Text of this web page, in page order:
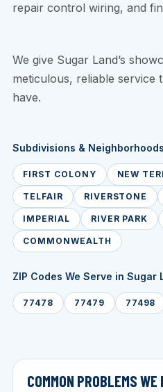
repair control wiring, and
We give Sugar Land’s
meticulous, reliable service
have.
Subdivisions &
FIRST COLONY NEW
TELFAIR RIVERSTONE
IMPERIAL RIVER PARK
COMMONWEALTH
ZIP Codes We Serve in Sugar
77478 77479 77498
COMMON PROBLEMS